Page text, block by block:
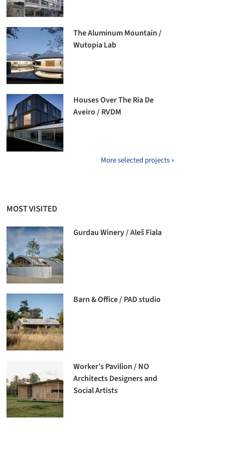
The Aluminum Mountain /
Wutopia Lab
Houses Over The Ria De
Aveiro / RVDM
More selected projects »
MOST VISITED
Gurdau Winery / Aleš Fiala
Barn & Office / PAD studio
Worker’s Pavilion / NO
Architects Designers and
Social Artists